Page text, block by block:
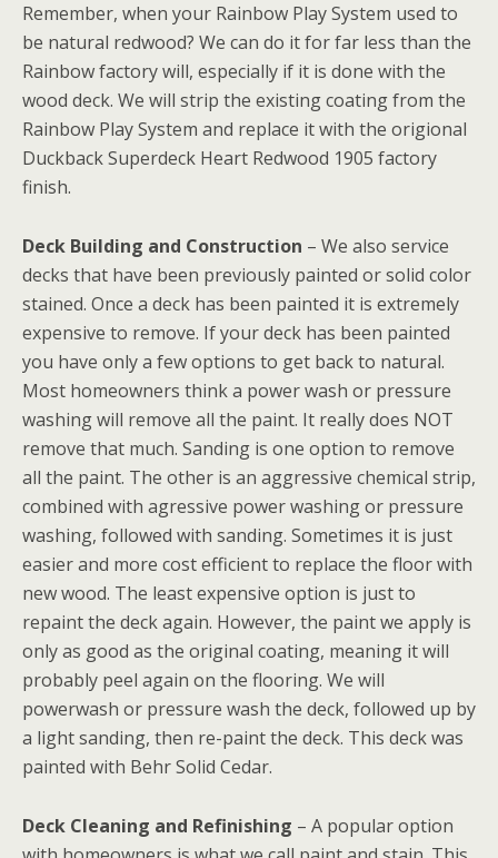
Remember, when your Rainbow Play System used to
be natural redwood? We can do it for far less than the
Rainbow factory will, especially if it is done with the
wood deck. We will strip the existing coating from the
Rainbow Play System and replace it with the origional
Duckback Superdeck Heart Redwood 1905 factory
finish.
Deck Building and Construction – We also service
decks that have been previously painted or solid color
stained. Once a deck has been painted it is extremely
expensive to remove. If your deck has been painted
you have only a few options to get back to natural.
Most homeowners think a power wash or pressure
washing will remove all the paint. It really does NOT
remove that much. Sanding is one option to remove
all the paint. The other is an aggressive chemical strip,
combined with agressive power washing or pressure
washing, followed with sanding. Sometimes it is just
easier and more cost efficient to replace the floor with
new wood. The least expensive option is just to
repaint the deck again. However, the paint we apply is
only as good as the original coating, meaning it will
probably peel again on the flooring. We will
powerwash or pressure wash the deck, followed up by
a light sanding, then re-paint the deck. This deck was
painted with Behr Solid Cedar.
Deck Cleaning and Refinishing – A popular option